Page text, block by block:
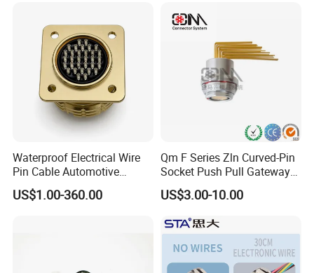
This dc connector can be customized
in different color and cable length.
The connector is molded with cable,
so this connector can not be
Power Socket Design DC
Jack Connector
Waterproof Electrical Wire
Pin Cable Automotive
Harness Female Male Plug
Connector
US$1.00-360.00
Qm F Series Zln Curved-Pin
Socket Push Pull Gateway
Scope Metal M12 Circular
Robot AC/DC Waterproof
Female Connector
US$3.00-10.00